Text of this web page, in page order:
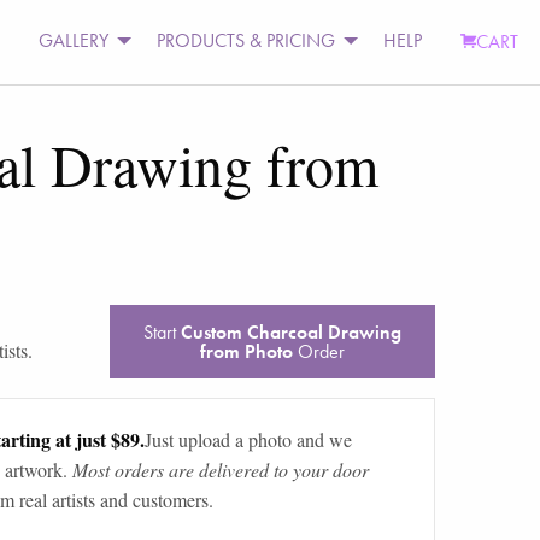
GALLERY PRODUCTS & PRICING HELP CART
Drawing from
StartCustom Charcoal Drawing
from PhotoOrder
at just $89.Just upload a photo and we
Most orders are delivered to your door
real artists and customers.